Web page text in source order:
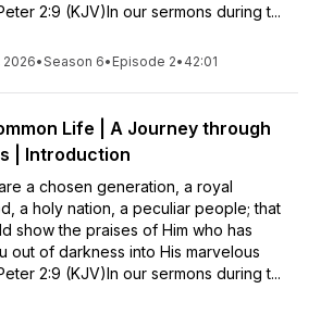
2:9 (KJV)In our sermons during t...
2026•Season 6• Episode 2• 42:01
Life | A Journey through
| Introduction
a chosen generation, a royal
a holy nation, a peculiar people; that
show the praises of Him who has
out of darkness into His marvelous
2:9 (KJV)In our sermons during t...